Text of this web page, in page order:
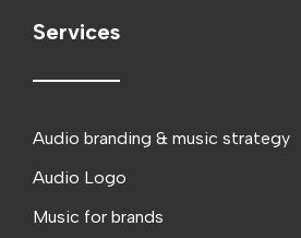
Services
Audio branding & music strategy
Audio Logo
Music for brands